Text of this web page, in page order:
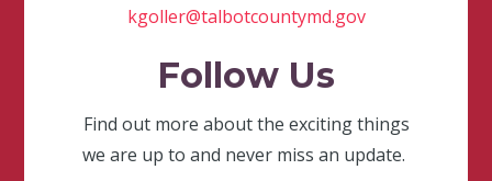
kgoller@talbotcountymd.gov
Follow Us
Find out more about the exciting things
we are up to and never miss an update.